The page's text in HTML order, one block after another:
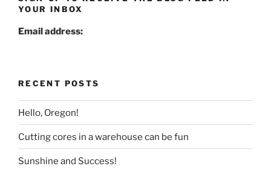
YOUR INBOX
Email address:
RECENT POSTS
Hello, Oregon!
Cutting cores in a warehouse can be fun
Sunshine and Success!